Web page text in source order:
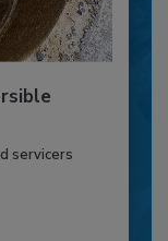
servicers